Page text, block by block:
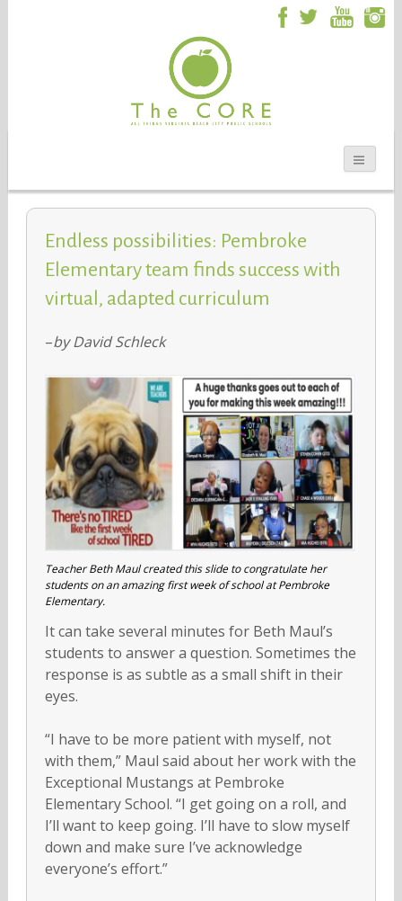
Endless possibilities: Pembroke
Elementary team finds success with
virtual, adapted curriculum
–by David Schleck
Teacher Beth Maul created this slide to congratulate her
students on an amazing first week of school at Pembroke
Elementary.
It can take several minutes for Beth Maul’s
students to answer a question. Sometimes the
response is as subtle as a small shift in their
eyes.
“I have to be more patient with myself, not
with them,” Maul said about her work with the
Exceptional Mustangs at Pembroke
Elementary School. “I get going on a roll, and
I’ll want to keep going. I’ll have to slow myself
down and make sure I’ve acknowledge
everyone’s effort.”